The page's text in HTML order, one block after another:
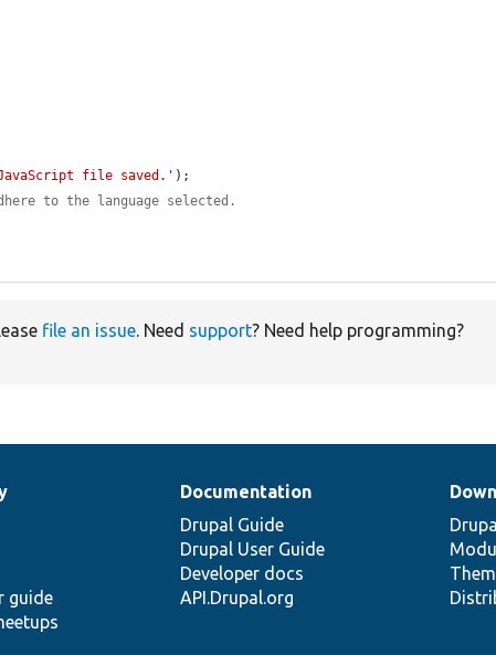
file saved.' );
to the language selected.
file an issue. Need support? Need help programming?
guide
Documentation
Drupal Guide
Drupal User Guide
Developer docs
API.Drupal.org